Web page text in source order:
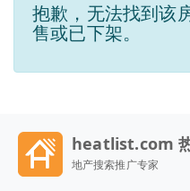
抱歉，无法找到该
售或已下架。
heatlist.com
地产搜索推广专家